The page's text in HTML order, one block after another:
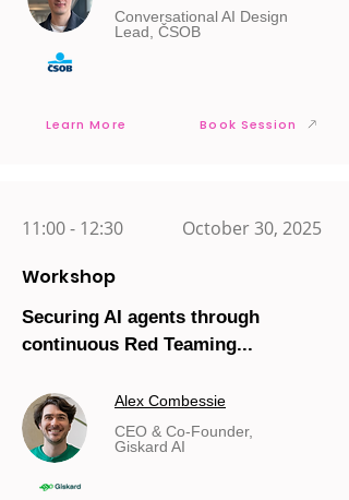
Conversational AI Design
Lead, ČSOB
Learn More Book Session
11:00 - 12:30 October 30, 2025
Workshop
Securing AI agents through
continuous Red Teaming...
Alex Combessie
CEO & Co-Founder,
Giskard AI